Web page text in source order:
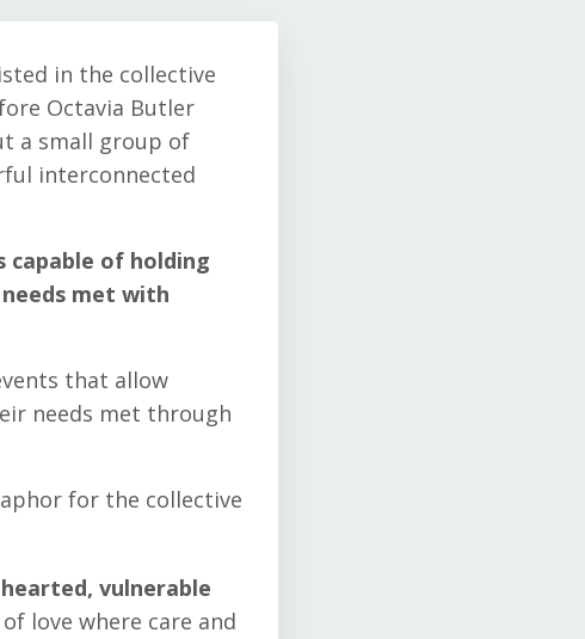
in the collective
Octavia Butler
a small group of
interconnected
capable of holding
met with
that allow
needs met through
for the collective
vulnerable
love where care and